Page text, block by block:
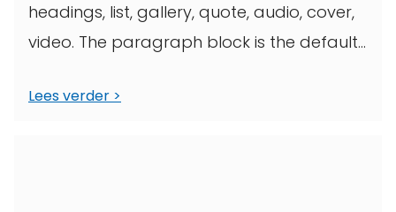
headings, list, gallery, quote, audio, cover,
video. The paragraph block is the default
Lees verder